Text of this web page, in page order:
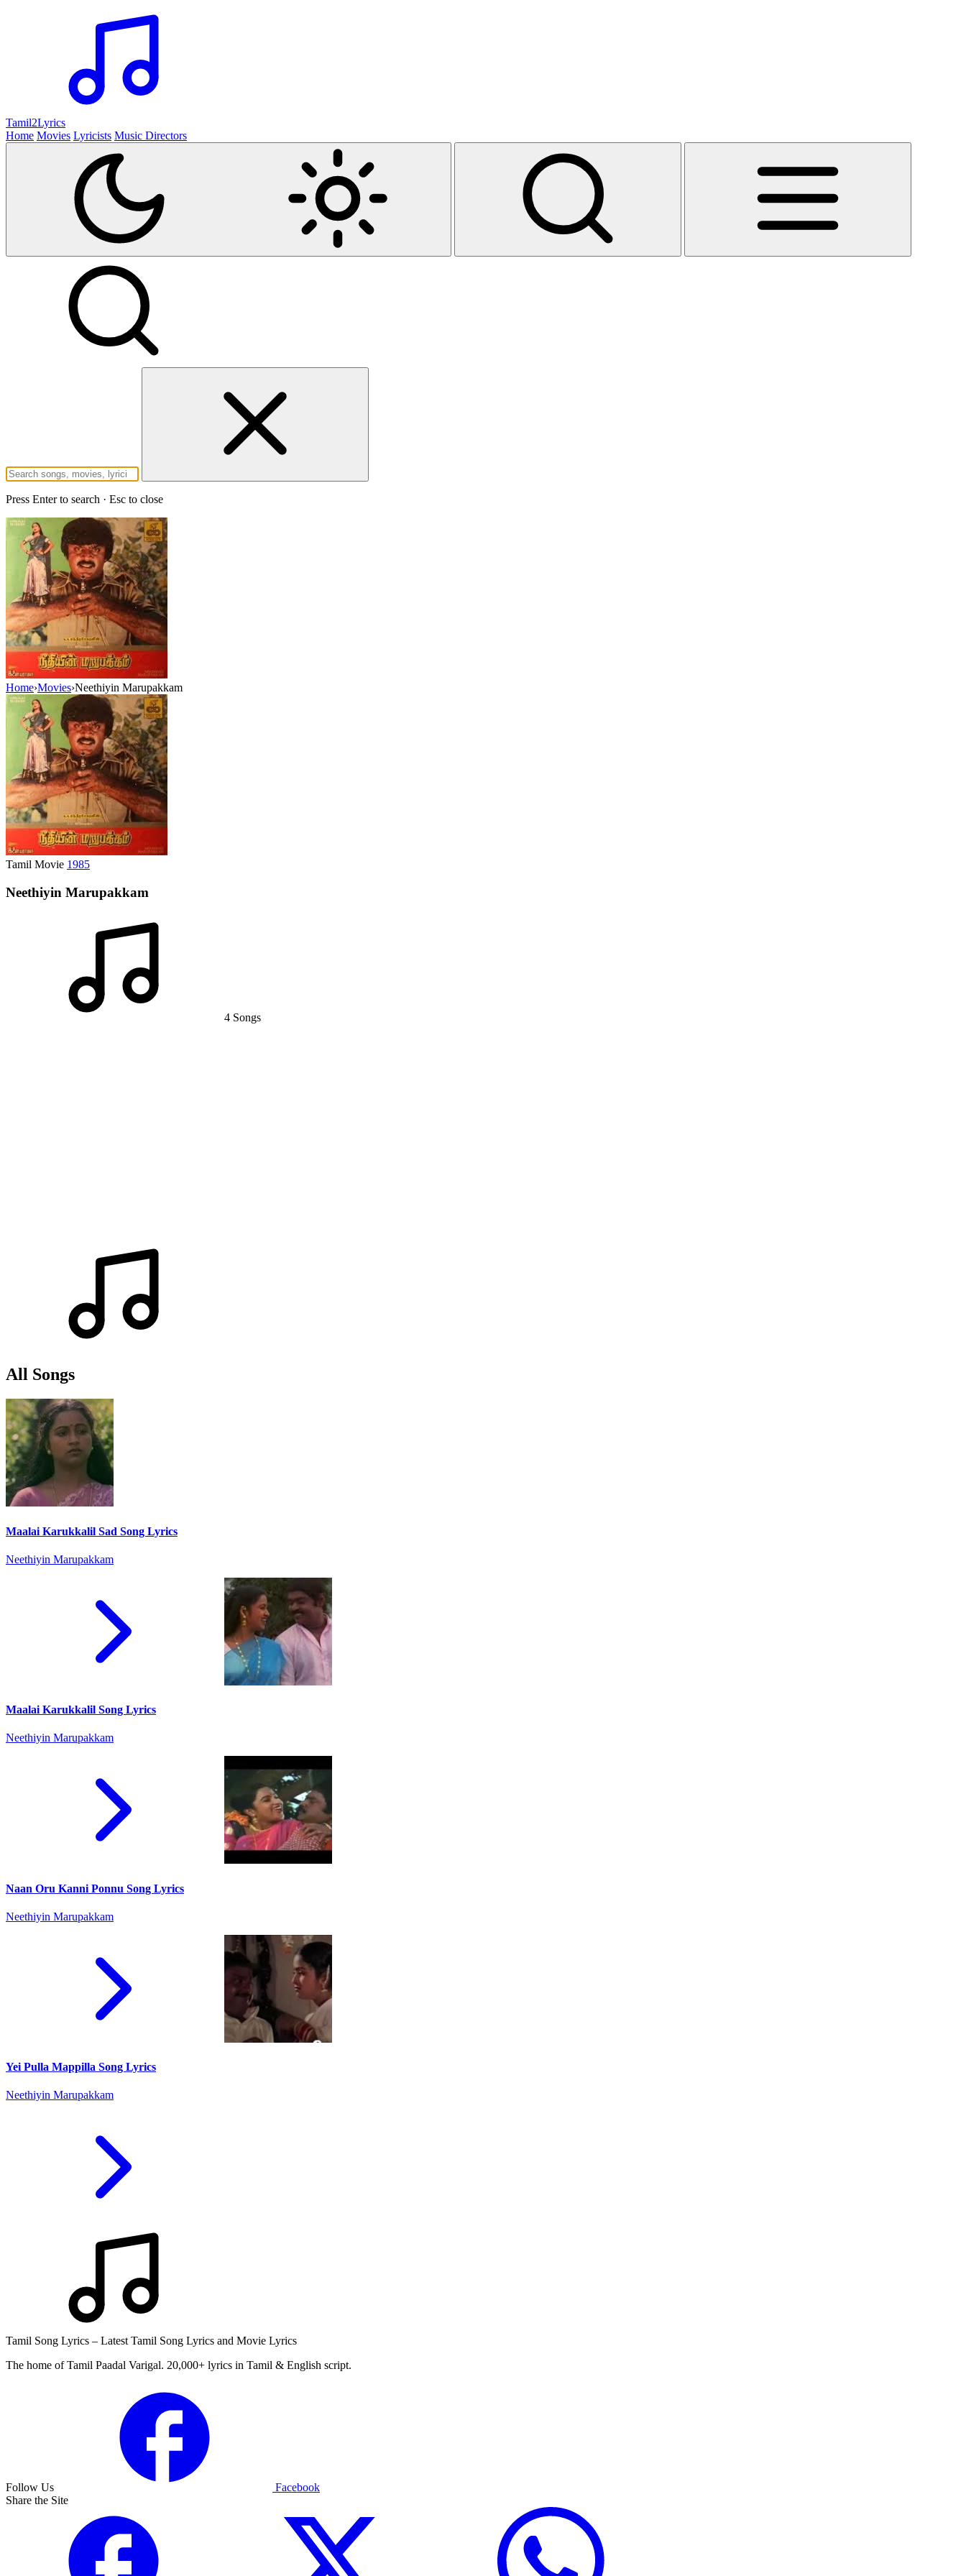
Tamil2Lyrics
Home Movies Lyricists Music Directors
Press Enter to search · Esc to close
Home›Movies›Neethiyin Marupakkam
Tamil Movie 1985
Neethiyin Marupakkam
4 Songs
All Songs
Maalai Karukkalil Sad Song Lyrics
Neethiyin Marupakkam
Maalai Karukkalil Song Lyrics
Neethiyin Marupakkam
Naan Oru Kanni Ponnu Song Lyrics
Neethiyin Marupakkam
Yei Pulla Mappilla Song Lyrics
Neethiyin Marupakkam
Tamil Song Lyrics – Latest Tamil Song Lyrics and Movie Lyrics
The home of Tamil Paadal Varigal. 20,000+ lyrics in Tamil & English script.
Follow Us
Facebook
Share the Site